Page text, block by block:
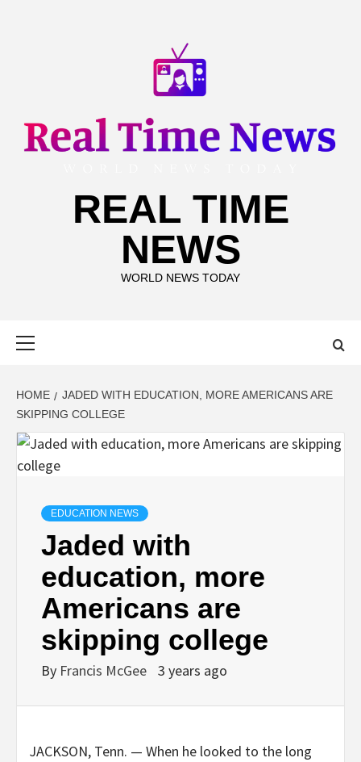
REAL TIME
NEWS
WORLD NEWS TODAY
HOME
JADED WITH EDUCATION, MORE AMERICANS ARE
SKIPPING COLLEGE
EDUCATION NEWS
Jaded with
education, more
Americans are
skipping college
By Francis McGee 3 years ago
JACKSON, Tenn. — When he looked to the long